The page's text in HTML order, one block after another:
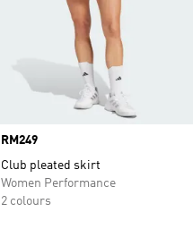
Price
RM249
Club pleated skirt
Women Performance
2 colours